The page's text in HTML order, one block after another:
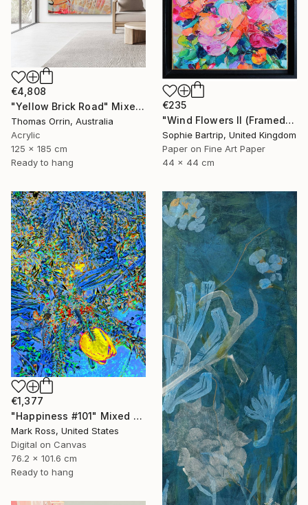
€4,808
"Yellow Brick Road" Mixed Media
Thomas Orrin, Australia
Acrylic
125 x 185 cm
Ready to hang
€235
"Wind Flowers II (Framed)" Mixed Media
Sophie Bartrip, United Kingdom
Paper on Fine Art Paper
44 x 44 cm
€1,377
"Happiness #101" Mixed Media
Mark Ross, United States
Digital on Canvas
76.2 x 101.6 cm
Ready to hang